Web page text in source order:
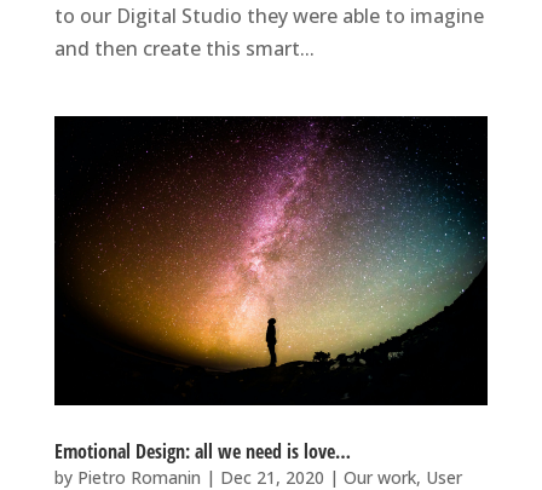
to our Digital Studio they were able to imagine
and then create this smart...
Emotional Design: all we need is love…
by Pietro Romanin | Dec 21, 2020 | Our work, User